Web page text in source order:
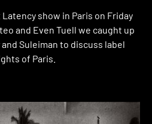
show in Paris on Friday
and Even Tuell we caught up
Suleiman to discuss label
of Paris.